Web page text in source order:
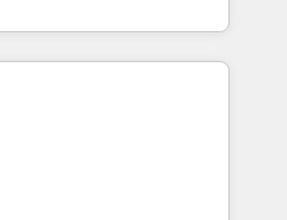
revenue system around it.
as our clients do.
businesses has taught
forecasts fall apart.
CRO needs